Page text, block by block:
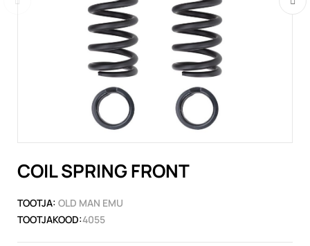
COIL SPRING FRONT
TOOTJA: OLD MAN EMU
TOOTJAKOOD:4055